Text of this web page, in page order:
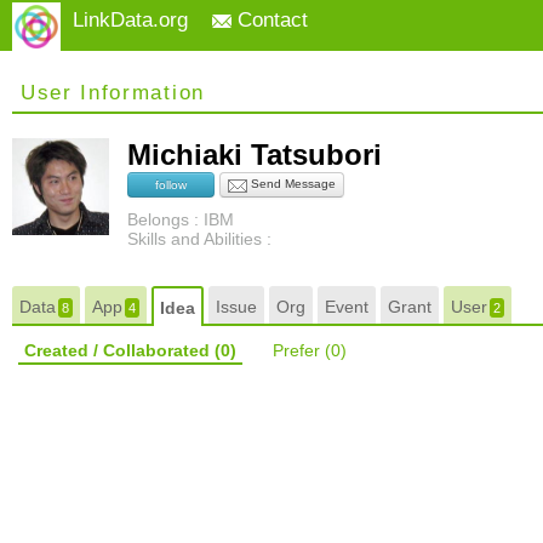
LinkData.org Contact
User Information
Michiaki Tatsubori
follow Send Message
Belongs : IBM
Skills and Abilities :
Data8 App4 Idea Issue Org Event Grant User2
Created / Collaborated (0) Prefer (0)